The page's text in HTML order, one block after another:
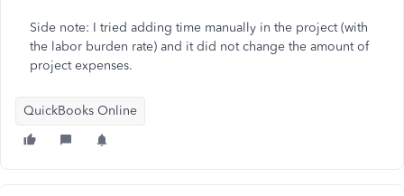
Side note: I tried adding time manually in the project (with
the labor burden rate) and it did not change the amount of
project expenses.
QuickBooks Online